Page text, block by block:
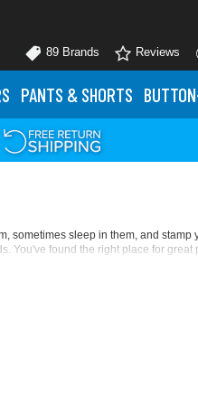
89 Brands Reviews
PANTS & SHORTS
sometimes sleep in them, and
You've found the right place for
the center crease and
Get the fit you want with modern,
t-shirts with anti-microbial,
blushes, neon glows, and the